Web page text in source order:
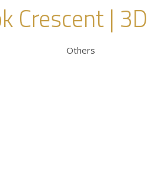
Crescent | 3D
Others